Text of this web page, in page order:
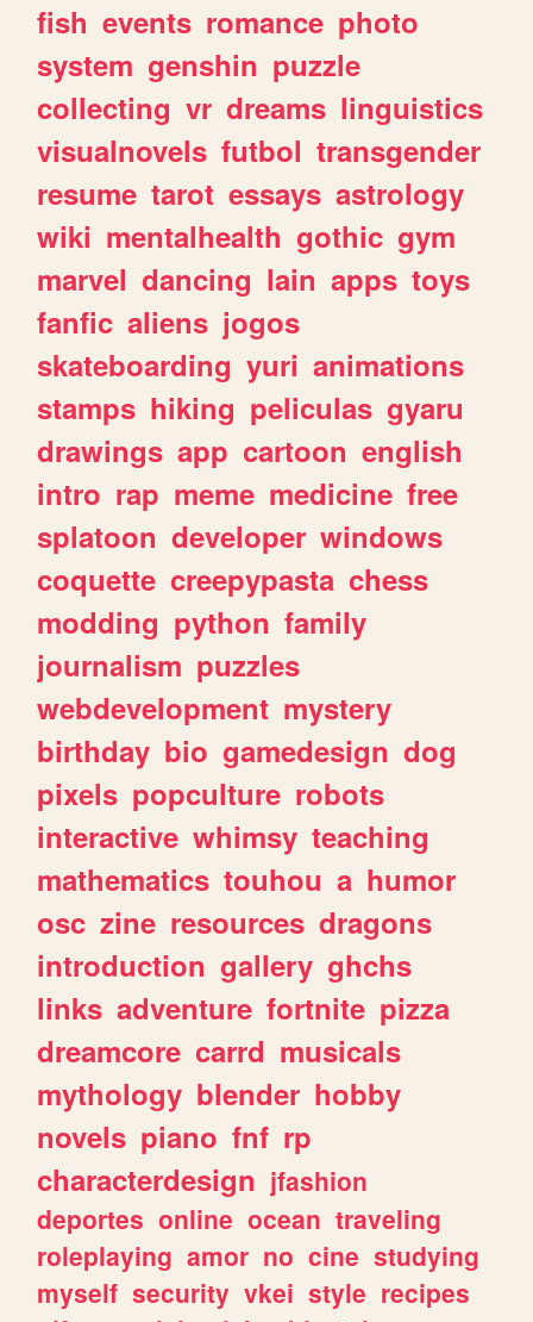
fish events romance photo
system genshin puzzle
collecting vr dreams linguistics
visualnovels futbol transgender
resume tarot essays astrology
wiki mentalhealth gothic gym
marvel dancing lain apps toys
fanfic aliens jogos
skateboarding yuri animations
stamps hiking peliculas gyaru
drawings app cartoon english
intro rap meme medicine free
splatoon developer windows
coquette creepypasta chess
modding python family
journalism puzzles
webdevelopment mystery
birthday bio gamedesign dog
pixels popculture robots
interactive whimsy teaching
mathematics touhou a humor
osc zine resources dragons
introduction gallery ghchs
links adventure fortnite pizza
dreamcore carrd musicals
mythology blender hobby
novels piano fnf rp
characterdesign jfashion
deportes online ocean traveling
roleplaying amor no cine studying
myself security vkei style recipes